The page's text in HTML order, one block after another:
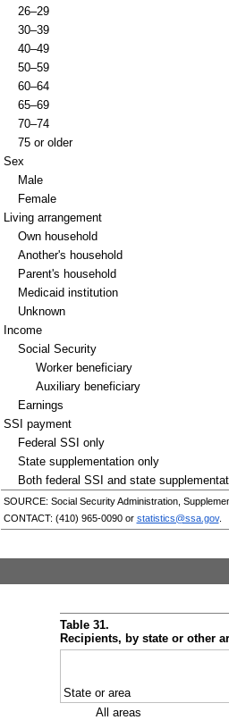
26–29
30–39
40–49
50–59
60–64
65–69
70–74
75 or older
Sex
Male
Female
Living arrangement
Own household
Another's household
Parent's household
Medicaid institution
Unknown
Income
Social Security
Worker beneficiary
Auxiliary beneficiary
Earnings
SSI payment
FederalSSI only
State supplementation only
Both federalSSI and state
SOURCE: Social Security Administration,
CONTACT: (410) 965-0090or statistics@ssa.gov.
Table 31.
Recipients, by state or other
State or area
All areas